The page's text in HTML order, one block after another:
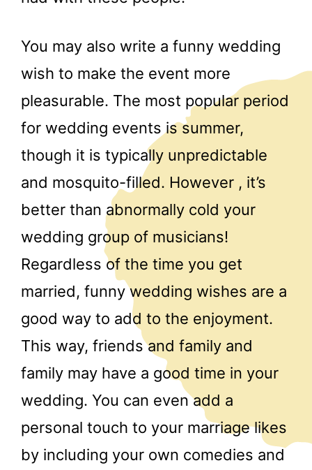
You may also write a funny wedding
wish to make the event more
pleasurable. The most popular period
for wedding events is summer,
though it is typically unpredictable
and mosquito-filled. However , it’s
better than abnormally cold your
wedding group of musicians!
Regardless of the time you get
married, funny wedding wishes are a
good way to add to the enjoyment.
This way, friends and family and
family may have a good time in your
wedding. You can even add a
personal touch to your marriage likes
by including your own comedies and